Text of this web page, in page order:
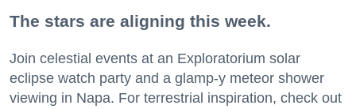
The stars are aligning this week.
Join celestial events at an Exploratorium solar
eclipse watch party and a glamp-y meteor shower
viewing in Napa. For terrestrial inspiration, check out